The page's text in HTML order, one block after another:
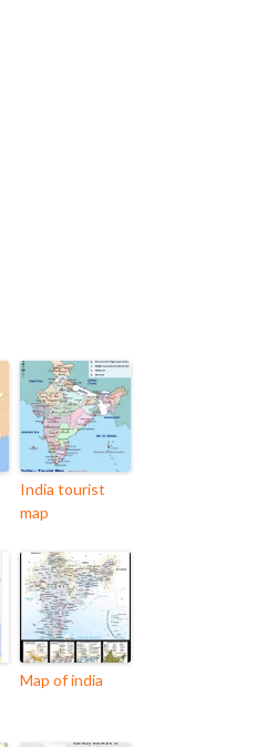
India tourist
map
Map of india